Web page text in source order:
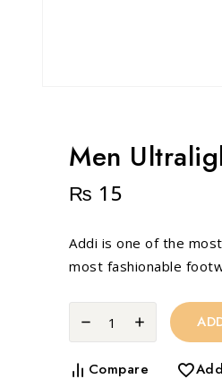
Men
₨ 15
Addi is one of the
most fashionable
Compare